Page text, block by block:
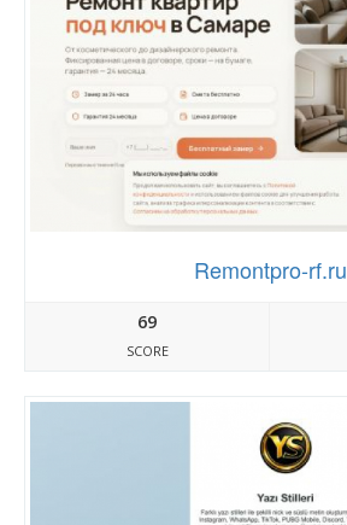
Remontpro-rf.ru
69
SCORE